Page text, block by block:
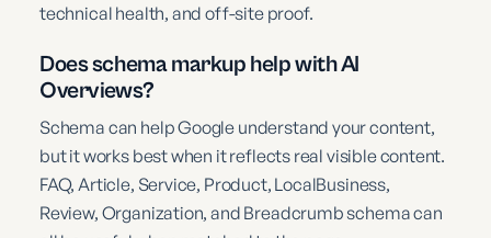
technical health, and off-site proof.
Does schema markup help with AI
Overviews?
Schema can help Google understand your content,
but it works best when it reflects real visible content.
FAQ, Article, Service, Product, LocalBusiness,
Review, Organization, and Breadcrumb schema can